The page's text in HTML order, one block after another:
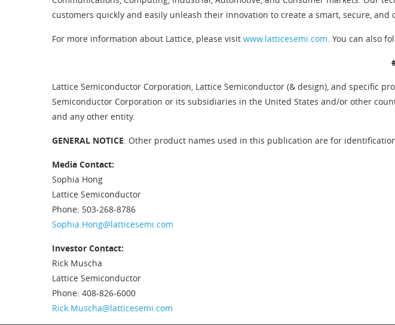
customers quickly and easily unleash their innovation to create a smart, secure, and
For more information about Lattice, please visit www.latticesemi.com. You can also
Lattice Semiconductor Corporation, Lattice Semiconductor (& design), and specific
Semiconductor Corporation or its subsidiaries in the United States and/or other
and any other entity.
GENERAL NOTICE: Other product names used in this publication are for
Media Contact:
Sophia Hong
Lattice Semiconductor
Phone: 503-268-8786
Sophia.Hong@latticesemi.com
Investor Contact:
Rick Muscha
Lattice Semiconductor
Phone: 408-826-6000
Rick.Muscha@latticesemi.com